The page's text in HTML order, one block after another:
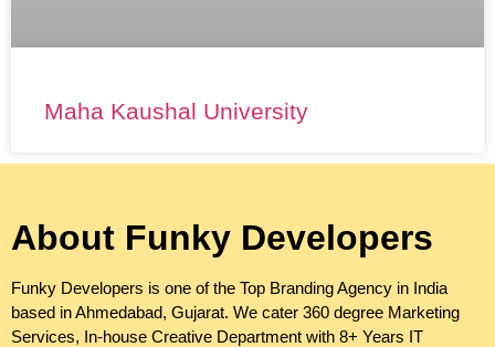
Maha Kaushal University
About Funky Developers
Funky Developers is one of the Top Branding Agency in India
based in Ahmedabad, Gujarat. We cater 360 degree Marketing
Services, In-house Creative Department with 8+ Years IT